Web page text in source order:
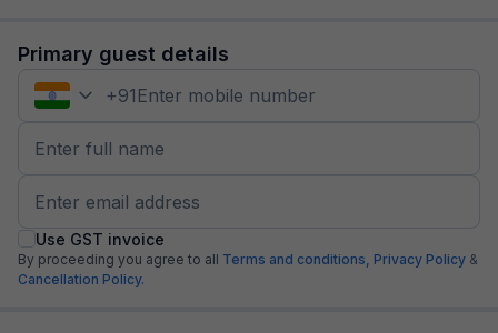
Primary guest details
+91
Use GST invoice
By proceeding you agree to all Terms and conditions, Privacy Policy &
Cancellation Policy.